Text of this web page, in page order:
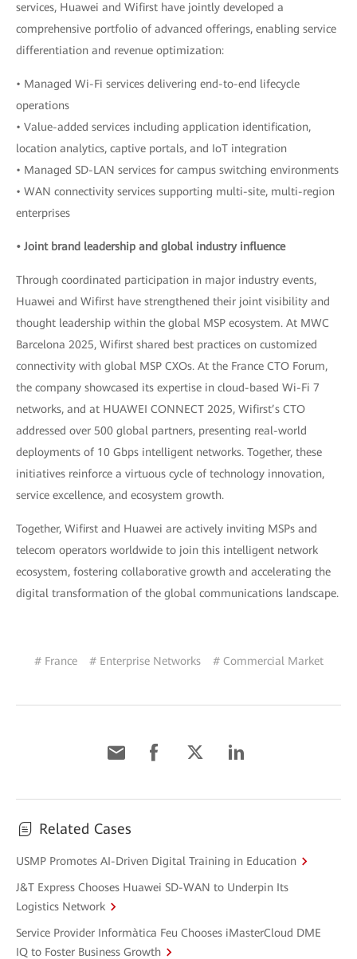
services, Huawei and Wifirst have jointly developed a
comprehensive portfolio of advanced offerings, enabling service
differentiation and revenue optimization:
• Managed Wi-Fi services delivering end-to-end lifecycle
operations
• Value-added services including application identification,
location analytics, captive portals, and IoT integration
• Managed SD-LAN services for campus switching environments
• WAN connectivity services supporting multi-site, multi-region
enterprises
• Joint brand leadership and global industry influence
Through coordinated participation in major industry events,
Huawei and Wifirst have strengthened their joint visibility and
thought leadership within the global MSP ecosystem. At MWC
Barcelona 2025, Wifirst shared best practices on customized
connectivity with global MSP CXOs. At the France CTO Forum,
the company showcased its expertise in cloud-based Wi-Fi 7
networks, and at HUAWEI CONNECT 2025, Wifirst’s CTO
addressed over 500 global partners, presenting real-world
deployments of 10 Gbps intelligent networks. Together, these
initiatives reinforce a virtuous cycle of technology innovation,
service excellence, and ecosystem growth.
Together, Wifirst and Huawei are actively inviting MSPs and
telecom operators worldwide to join this intelligent network
ecosystem, fostering collaborative growth and accelerating the
digital transformation of the global communications landscape.
# France # Enterprise Networks # Commercial Market
Related Cases
USMP Promotes AI-Driven Digital Training in Education
J&T Express Chooses Huawei SD-WAN to Underpin Its
Logistics Network
Service Provider Informàtica Feu Chooses iMasterCloud DME
IQ to Foster Business Growth